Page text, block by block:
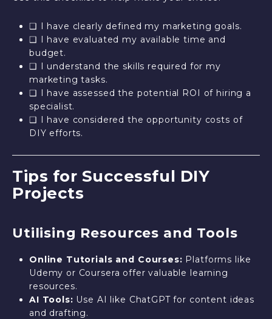
❑ I have clearly defined my marketing goals.
❑ I have evaluated my available time and
budget.
❑ I understand the skills required for my
marketing tasks.
❑ I have assessed the potential ROI of hiring a
specialist.
❑ I have considered the opportunity costs of
DIY efforts.
Tips for Successful DIY
Projects
Utilising Resources and Tools
Online Tutorials and Courses: Platforms like
Udemy or Coursera offer valuable learning
resources.
AI Tools: Use AI like ChatGPT for content ideas
and drafting.